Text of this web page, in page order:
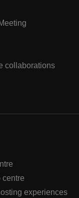
collaborations
centre
experiences